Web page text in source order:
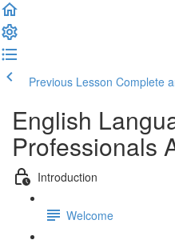
Previous Lesson Complete
English
Professionals
Introduction
Welcome